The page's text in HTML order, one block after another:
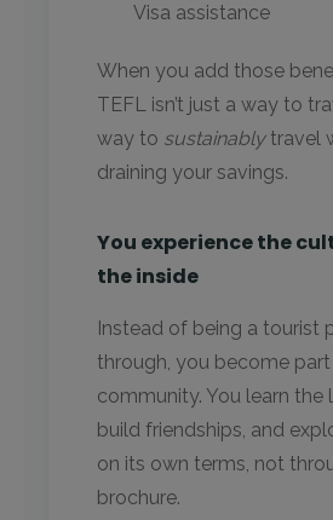
Visa assistance
When you add those
TEFL isn’t just a way to
way to sustainablytravel
draining your savings.
You experience the
the inside
Instead of being a tourist
through, you become
community. You learn the
build friendships, and
on its own terms, not
brochure.